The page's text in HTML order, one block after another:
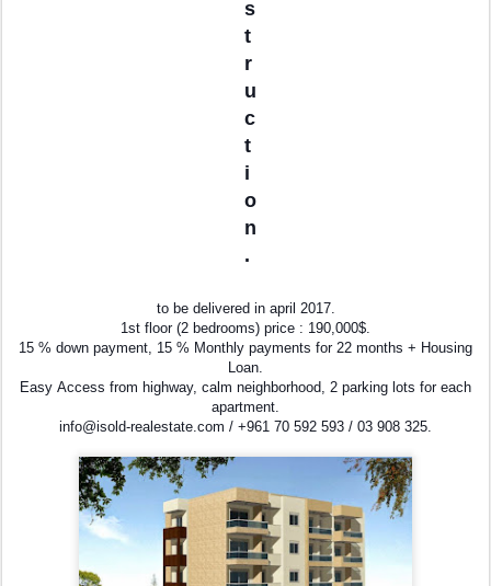
s
t
r
u
c
t
i
o
n
.
to be delivered in april 2017.
1st floor (2 bedrooms) price : 190,000$.
15 % down payment, 15 % Monthly payments for 22 months + Housing
Loan.
Easy Access from highway, calm neighborhood, 2 parking lots for each
apartment.
info@isold-realestate.com / +961 70 592 593 / 03 908 325.